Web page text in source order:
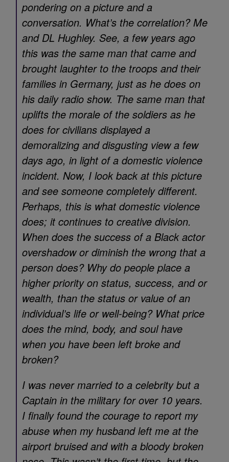
pondering on a picture and a
conversation. What’s the correlation? Me
and DL Hughley. See, a few years ago
this was the same man that came and
brought laughter to the troops and their
families in Germany, just as he does on
his daily radio show. The same man that
uplifts the morale of the soldiers as he
does for civilians displayed a
demoralizing and disgusting view a few
days ago, in light of a domestic violence
incident. Now, I look back at this picture
and see someone completely different.
Perhaps, this is what domestic violence
does; it continues to creative division.
When does the success of a Black actor
overshadow or diminish the wrong that a
person does? Why do people place a
higher priority on status, success, and or
wealth, than the status or value of an
individual’s life or well-being? What price
does the mind, body, and soul have
when you have been left broke and
broken?
I was never married to a celebrity but a
Captain in the military for over 10 years.
I finally found the courage to report my
abuse when my husband left me at the
airport bruised and with a bloody broken